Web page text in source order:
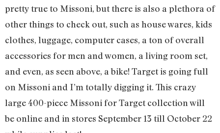
pretty true to Missoni, but there is also a plethora of
other things to check out, such as house wares, kids
clothes, luggage, computer cases, a ton of overall
accessories for men and women, a living room set,
and even, as seen above, a bike! Target is going full
on Missoni and I’m totally digging it. This crazy
large 400-piece Missoni for Target collection will
be online and in stores September 13 till October 22